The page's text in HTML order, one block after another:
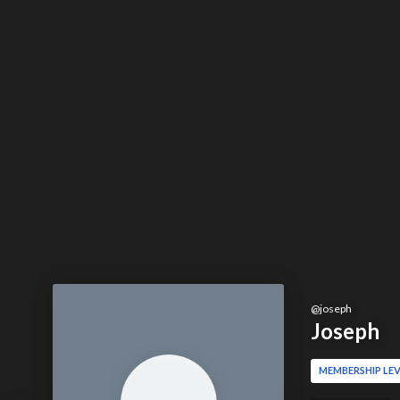
@joseph
Joseph
MEMBERSHIP